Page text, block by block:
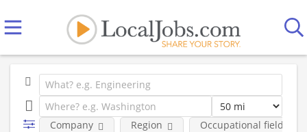
Company Region Occupational fields